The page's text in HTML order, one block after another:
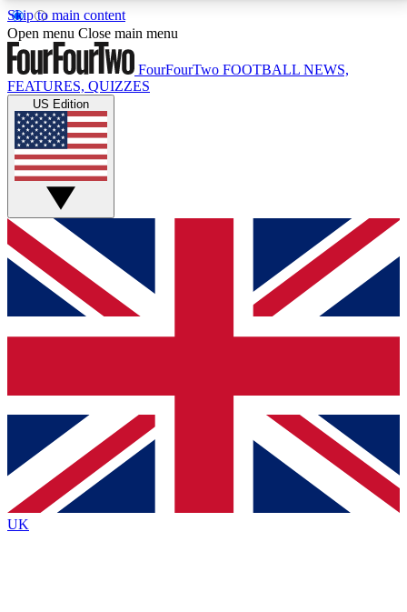
Skip to main content
17
MEMBER FEATURESACCESS AVAILABLE
Live Q&A Sessions
Weekly interactive sessions
GET CLUB ACCESS QUICK
For the quickest way to join, simply enter your email
below and get access. We will send a confirmation
and sign you up to our newsletter to keep you
Contact me with news and offers from other Future
brands
By submitting your information you agree to the Terms & Conditionsand
Privacy
Policyand are aged 16 or over.
Open menu Close main menu
FourFourTwo FOOTBALL NEWS,
FEATURES, QUIZZES
US Edition
UK